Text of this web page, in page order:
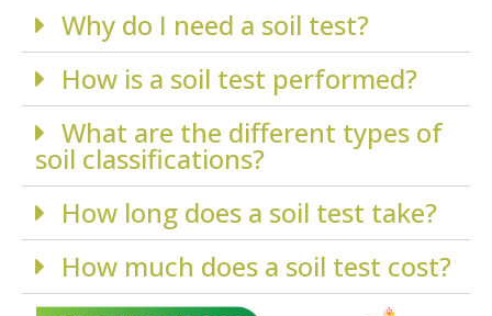
Why do I need a soil test?
How is a soil test performed?
What are the different types of
soil classifications?
How long does a soil test take?
How much does a soil test cost?